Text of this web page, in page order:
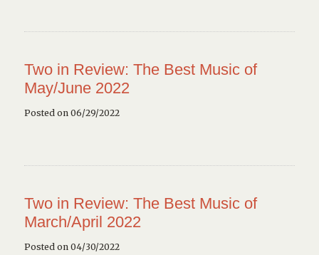
Two in Review: The Best Music of
May/June 2022
Posted on 06/29/2022
Two in Review: The Best Music of
March/April 2022
Posted on 04/30/2022